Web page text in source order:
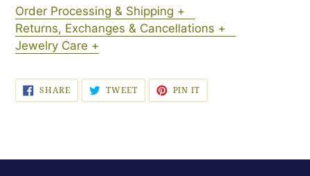
Order Processing & Shipping +
Returns, Exchanges & Cancellations +
Jewelry Care +
SHARESHARE
ON
FACEBOOK
TWEETTWEET
TWITTER
PIN IT
PINTEREST